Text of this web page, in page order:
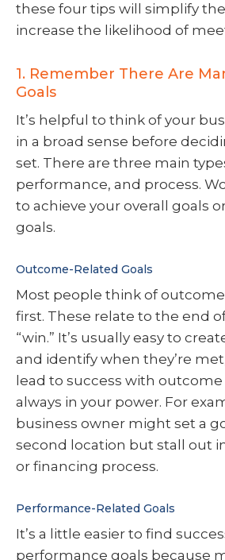
these four tips will simplify
increase the likelihood of
1. Remember There Are
Goals
It’s helpful to think of your
in a broad sense before
set. There are three main
performance, and process.
to achieve your overall goals
goals.
Outcome-Related Goals
Most people think of
first. These relate to the end
“win.” It’s usually easy to
and identify when they’re
lead to success with outcome
always in your power. For
business owner might set a
second location but stall out
or financing process.
Performance-Related Goals
It’s a little easier to find
performance goals because